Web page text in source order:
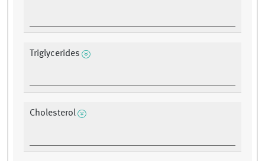
Triglycerides
Cholesterol